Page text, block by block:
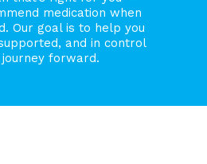
medication when
Our goal is to help you
and in control
forward.